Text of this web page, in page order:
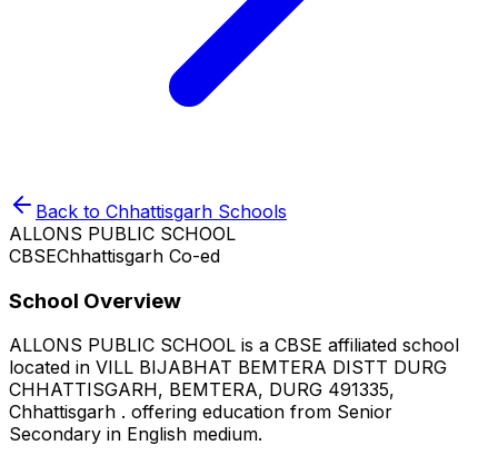
Back to Chhattisgarh Schools
ALLONS PUBLIC SCHOOL
CBSEChhattisgarh Co-ed
School Overview
ALLONS PUBLIC SCHOOL is a CBSE affiliated school
located in VILL BIJABHAT BEMTERA DISTT DURG
CHHATTISGARH, BEMTERA, DURG 491335,
Chhattisgarh . offering education from Senior
Secondary in English medium.